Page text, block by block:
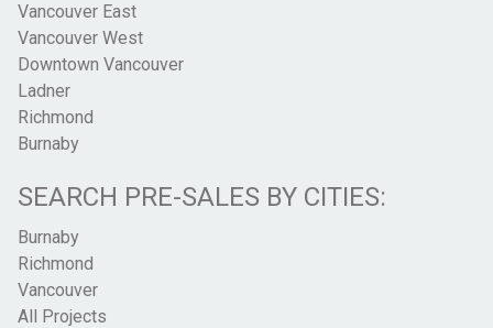
Vancouver East
Vancouver West
Downtown Vancouver
Ladner
Richmond
Burnaby
SEARCH PRE-SALES BY CITIES:
Burnaby
Richmond
Vancouver
All Projects